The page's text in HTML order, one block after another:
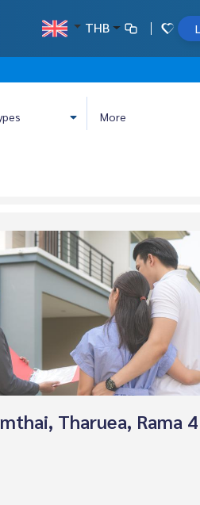
THB
More
Tharuea, Rama 4